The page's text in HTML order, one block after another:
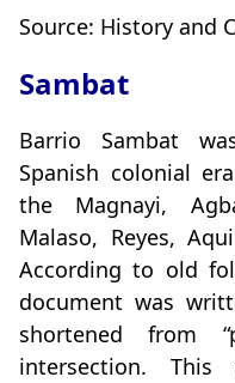
Source: History and
Sambat
Barrio Sambat
Spanish colonial
the Magnayi,
Malaso, Reyes,
According to old
document was
shortened from
intersection.